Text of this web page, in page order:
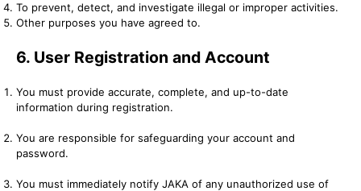
To prevent, detect, and investigate illegal or improper activities.
Other purposes you have agreed to.
6. User Registration and Account
You must provide accurate, complete, and up-to-date
information during registration.
You are responsible for safeguarding your account and
password.
You must immediately notify JAKA of any unauthorized use of